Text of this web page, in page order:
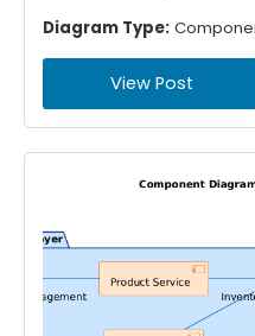
Diagram Type:
View Post